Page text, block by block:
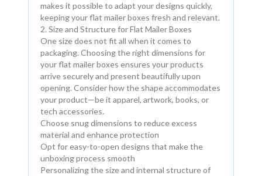
makes it possible to adapt your designs quickly,
keeping your flat mailer boxes fresh and relevant.
2. Size and Structure for Flat Mailer Boxes
One size does not fit all when it comes to
packaging. Choosing the right dimensions for
your flat mailer boxes ensures your products
arrive securely and present beautifully upon
opening. Consider how the shape accommodates
your product—be it apparel, artwork, books, or
tech accessories.
Choose snug dimensions to reduce excess
material and enhance protection
Opt for easy-to-open designs that make the
unboxing process smooth
Personalizing the size and internal structure of